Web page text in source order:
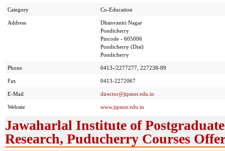
Category Co-Education
Address
Dhanvantri Nagar
Pondicherry
Pincode - 605006
Pondicherry (Dist)
Pondicherry
Phone 0413-/2277277, 227238-89
Fax 0413-2272067
E-Mail director@jipmer.edu.in
Website www.jipmer.edu.in
Jawaharlal Institute of
Research, Puducherry Courses